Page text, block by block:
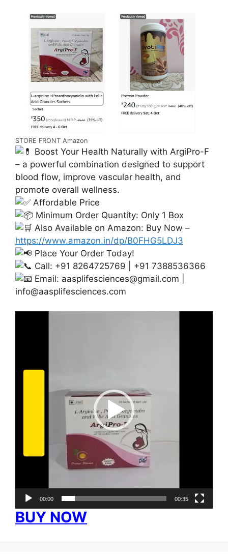
STORE FRONT Amazon
Boost Your Health Naturally with ArgiPro-F
– a powerful combination designed to support
blood flow, improve vascular health, and
promote overall wellness.
Affordable Price
Minimum Order Quantity: Only 1 Box
Also Available on Amazon: Buy Now –
https://www.amazon.in/dp/B0FHG5LDJ3
Place Your Order Today!
Call: +91 8264725769 | +91 7388536366
Email: aasplifesciences@gmail.com
info@aasplifesciences.com
00:00 00:35
BUY NOW